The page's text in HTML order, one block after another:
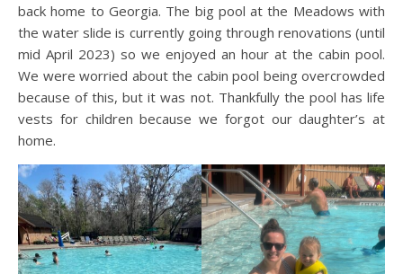
back home to Georgia. The big pool at the Meadows with
the water slide is currently going through renovations (until
mid April 2023) so we enjoyed an hour at the cabin pool.
We were worried about the cabin pool being overcrowded
because of this, but it was not. Thankfully the pool has life
vests for children because we forgot our daughter’s at
home.